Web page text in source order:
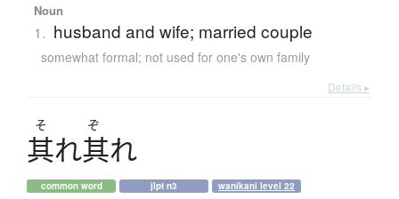
Noun
1. husband and wife; married couple
somewhat formal; not used for one's own family
Details ▸
そ ぞ
其れ其れ
common word jlpt n3 wanikani level 22